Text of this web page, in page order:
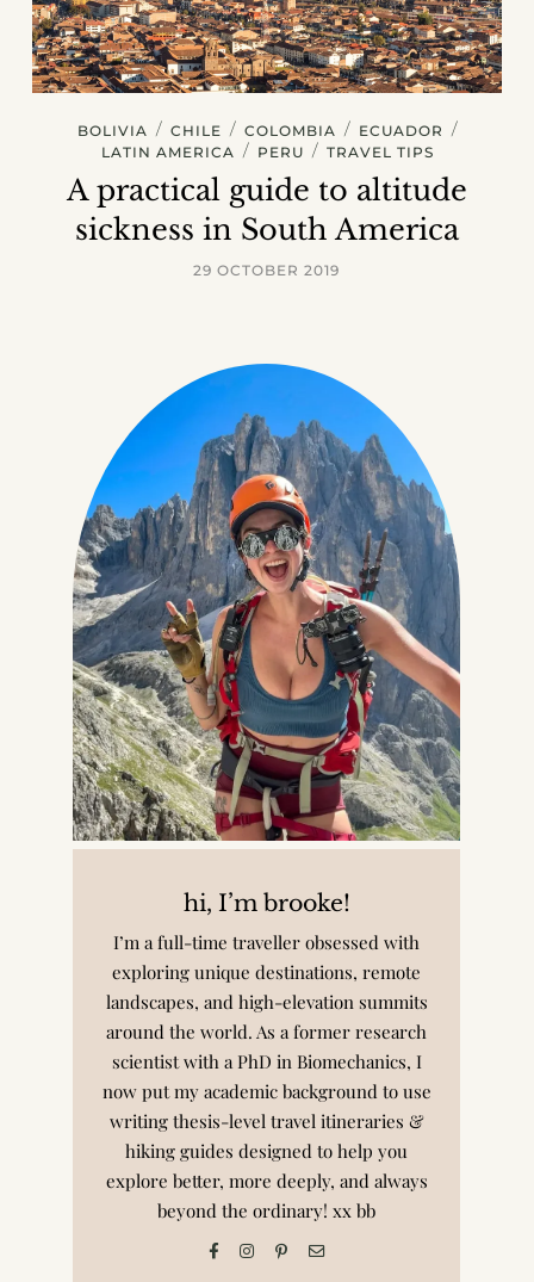
BOLIVIA / CHILE / COLOMBIA / ECUADOR /
LATIN AMERICA / PERU / TRAVEL TIPS
A practical guide to altitude
sickness in South America
29 OCTOBER 2019
hi, I’m brooke!
I’m a full-time traveller obsessed with
exploring unique destinations, remote
landscapes, and high-elevation summits
around the world. As a former research
scientist with a PhD in Biomechanics, I
now put my academic background to use
writing thesis-level travel itineraries &
hiking guides designed to help you
explore better, more deeply, and always
beyond the ordinary! xx bb